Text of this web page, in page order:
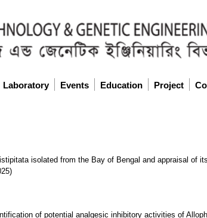
Laboratory Events Education Project
isolated from the Bay of Bengal and appraisal of
of potential analgesic inhibitory activities of